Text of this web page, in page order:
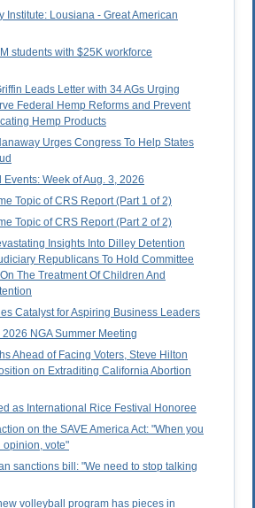
Institute: Lousiana - Great American
students with $25K workforce
Leads Letter with 34 AGs Urging
Federal Hemp Reforms and Prevent
Hemp Products
Urges Congress To Help States
Week of Aug. 3, 2026
Topic of CRS Report (Part 1 of 2)
Topic of CRS Report (Part 2 of 2)
Insights Into Dilley Detention
Republicans To Hold Committee
The Treatment Of Children And
Catalyst for Aspiring Business Leaders
NGA Summer Meeting
Ahead of Facing Voters, Steve Hilton
on Extraditing California Abortion
as International Rice Festival Honoree
on the SAVE America Act: "When you
opinion, vote"
sanctions bill: "We need to stop talking
volleyball program has pieces in